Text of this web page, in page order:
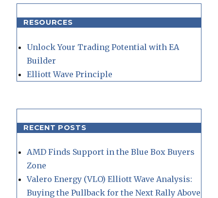
RESOURCES
Unlock Your Trading Potential with EA
Builder
Elliott Wave Principle
RECENT POSTS
AMD Finds Support in the Blue Box Buyers
Zone
Valero Energy (VLO) Elliott Wave Analysis:
Buying the Pullback for the Next Rally Above